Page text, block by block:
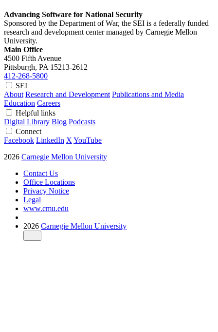
Advancing Software for National Security
Sponsored by the Department of War, the SEI is a federally funded
research and development center managed by Carnegie Mellon
University.
Main Office
4500 Fifth Avenue
Pittsburgh, PA 15213-2612
412-268-5800
SEI
About Research and Development Publications and Media
Education Careers
Helpful links
Digital Library Blog Podcasts
Connect
Facebook LinkedIn X YouTube
2026 Carnegie Mellon University
Contact Us
Office Locations
Privacy Notice
Legal
www.cmu.edu
2026 Carnegie Mellon University